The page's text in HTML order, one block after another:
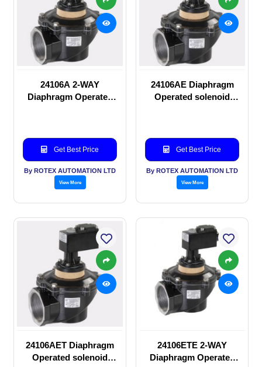
24106A 2-WAY
Diaphragm Operated
Get Best Price
By ROTEX AUTOMATION LTD
View More
24106AE Diaphragm
Operated solenoid
Get Best Price
By ROTEX AUTOMATION LTD
View More
24106AET Diaphragm
Operated solenoid
24106ETE 2-WAY
Diaphragm Operated